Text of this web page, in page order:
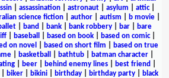
| assassination| astronaut| asylum attic|
science fiction author autism b movie
| band bank| bank robbery| bar|
bare
| baseball based on book| based on comic|
on novel based on short film
based on true
| basketball bathtub| batman character|
beer behind enemy lines best friend
biker bikini birthday birthday party
black